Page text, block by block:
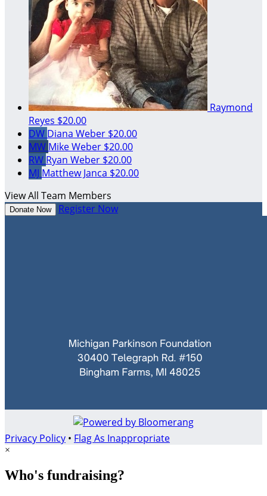
Raymond
Reyes $20.00
DW Diana Weber $20.00
MW Mike Weber $20.00
RW Ryan Weber $20.00
MJ Matthew Janca $20.00
View All Team Members
Donate Now Register Now
Privacy Policy • Flag As Inappropriate
×
Who's fundraising?